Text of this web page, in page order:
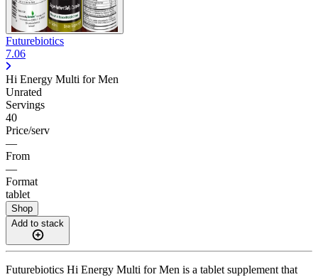
Futurebiotics
7.06
Hi Energy Multi for Men
Unrated
Servings
40
Price/serv
—
From
—
Format
tablet
Shop
Add to stack
Futurebiotics Hi Energy Multi for Men is a tablet supplement that